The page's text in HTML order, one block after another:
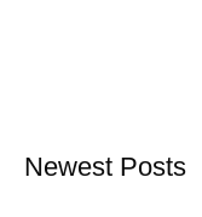
Newest Posts